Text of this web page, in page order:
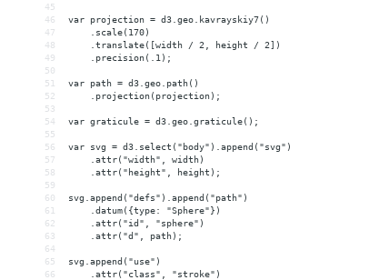
45
46
var projection = d3.geo.kavrayskiy7()
47
    .scale(170)
48
    .translate([width / 2, height / 2])
49
    .precision(.1);
50
51
var path = d3.geo.path()
52
    .projection(projection);
53
54
var graticule = d3.geo.graticule();
55
56
var svg = d3.select("body").append("svg")
57
    .attr("width", width)
58
    .attr("height", height);
59
60
svg.append("defs").append("path")
61
    .datum({type: "Sphere"})
62
    .attr("id", "sphere")
63
    .attr("d", path);
64
65
svg.append("use")
66
    .attr("class", "stroke")